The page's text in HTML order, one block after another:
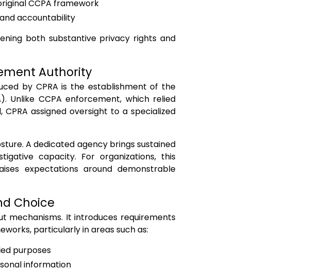
CCPA framework
accountability
both substantive privacy rights and
Authority
by CPRA is the establishment of the
Unlike CCPA enforcement, which relied
assigned oversight to a specialized
A dedicated agency brings sustained
capacity. For organizations, this
expectations around demonstrable
Choice
mechanisms. It introduces requirements
particularly in areas such as:
purposes
information